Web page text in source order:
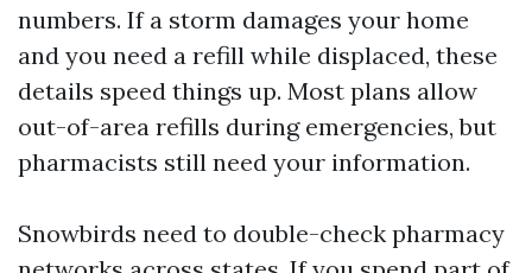
numbers. If a storm damages your home
and you need a refill while displaced, these
details speed things up. Most plans allow
out-of-area refills during emergencies, but
pharmacists still need your information.
Snowbirds need to double-check pharmacy